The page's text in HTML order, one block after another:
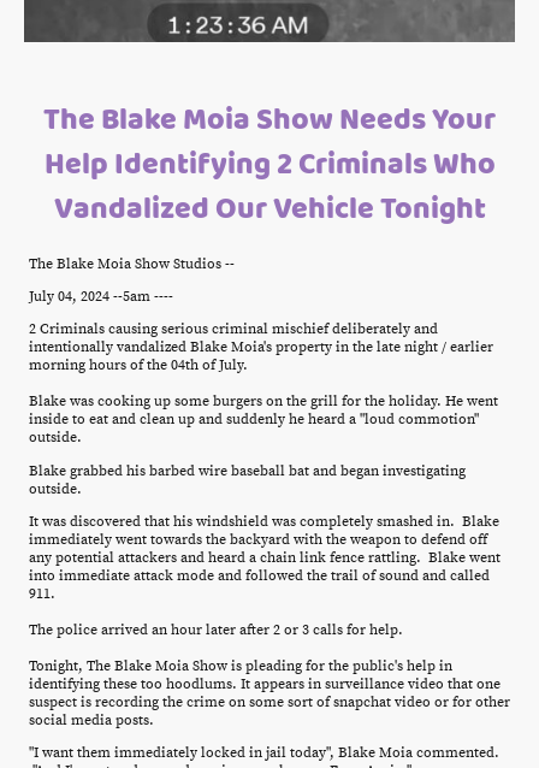
The Blake Moia Show Needs Your
Help Identifying 2 Criminals Who
Vandalized Our Vehicle Tonight
The Blake Moia Show Studios --
July 04, 2024 --5am ----
2 Criminals causing serious criminal mischief deliberately and
intentionally vandalized Blake Moia's property in the late night / earlier
morning hours of the 04th of July.
Blake was cooking up some burgers on the grill for the holiday. He went
inside to eat and clean up and suddenly he heard a "loud commotion"
outside.
Blake grabbed his barbed wire baseball bat and began investigating
outside.
It was discovered that his windshield was completely smashed in. Blake
immediately went towards the backyard with the weapon to defend off
any potential attackers and heard a chain link fence rattling. Blake went
into immediate attack mode and followed the trail of sound and called
911.
The police arrived an hour later after 2 or 3 calls for help.
Tonight, The Blake Moia Show is pleading for the public's help in
identifying these too hoodlums. It appears in surveillance video that one
suspect is recording the crime on some sort of snapchat video or for other
social media posts.
"I want them immediately locked in jail today", Blake Moia commented.